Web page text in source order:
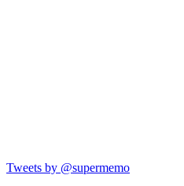
Tweets by @supermemo